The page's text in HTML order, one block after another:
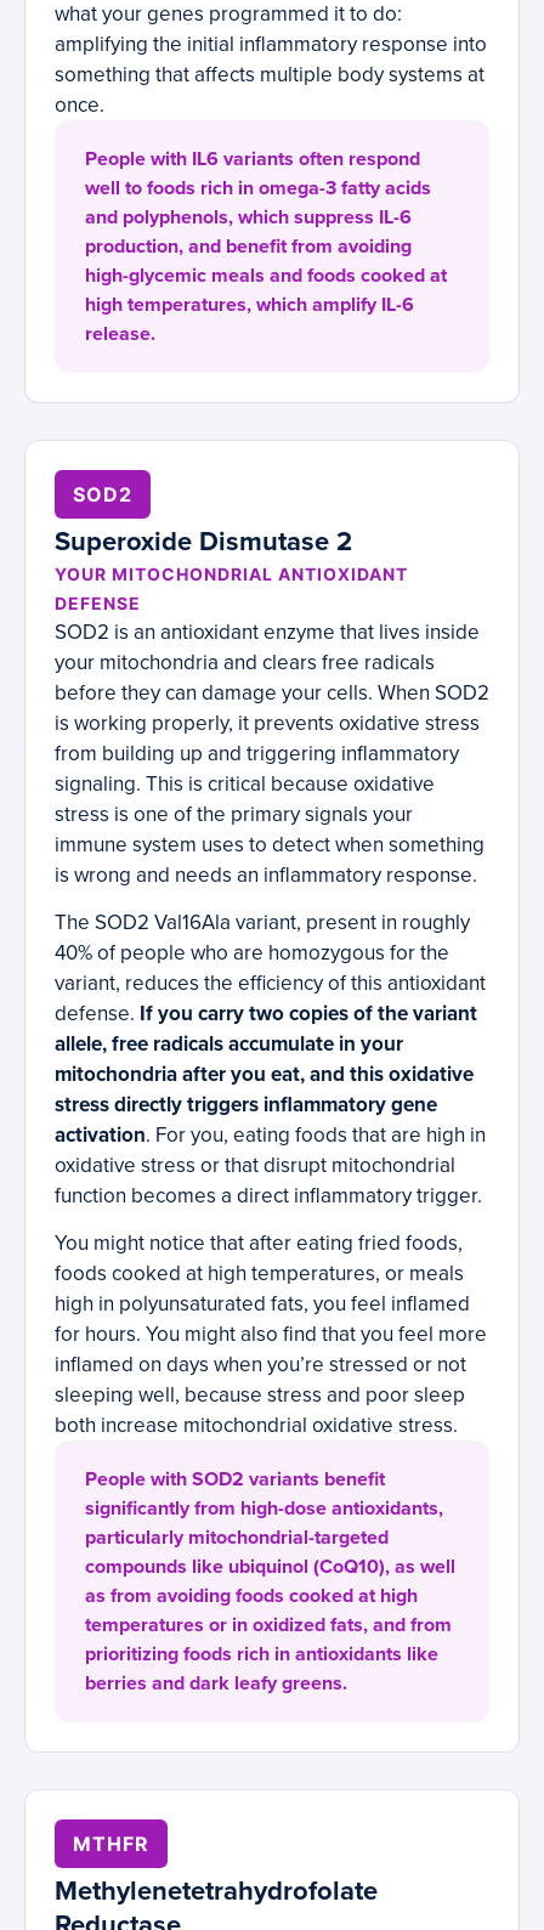
what your genes programmed it to do:
amplifying the initial inflammatory response into
something that affects multiple body systems at
once.
People with IL6 variants often respond
well to foods rich in omega-3 fatty acids
and polyphenols, which suppress IL-6
production, and benefit from avoiding
high-glycemic meals and foods cooked at
high temperatures, which amplify IL-6
release.
SOD2
Superoxide Dismutase 2
YOUR MITOCHONDRIAL ANTIOXIDANT
DEFENSE
SOD2 is an antioxidant enzyme that lives inside
your mitochondria and clears free radicals
before they can damage your cells. When SOD2
is working properly, it prevents oxidative stress
from building up and triggering inflammatory
signaling. This is critical because oxidative
stress is one of the primary signals your
immune system uses to detect when something
is wrong and needs an inflammatory response.
The SOD2 Val16Ala variant, present in roughly
40% of people who are homozygous for the
variant, reduces the efficiency of this antioxidant
defense. If you carry two copies of the variant
allele, free radicals accumulate in your
mitochondria after you eat, and this oxidative
stress directly triggers inflammatory gene
activation. For you, eating foods that are high in
oxidative stress or that disrupt mitochondrial
function becomes a direct inflammatory trigger.
You might notice that after eating fried foods,
foods cooked at high temperatures, or meals
high in polyunsaturated fats, you feel inflamed
for hours. You might also find that you feel more
inflamed on days when you’re stressed or not
sleeping well, because stress and poor sleep
both increase mitochondrial oxidative stress.
People with SOD2 variants benefit
significantly from high-dose antioxidants,
particularly mitochondrial-targeted
compounds like ubiquinol (CoQ10), as well
as from avoiding foods cooked at high
temperatures or in oxidized fats, and from
prioritizing foods rich in antioxidants like
berries and dark leafy greens.
MTHFR
Methylenetetrahydrofolate